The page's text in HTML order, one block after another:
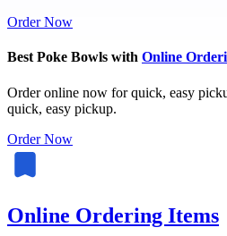
Order Now
Best Poke Bowls with Online
Order online now for quick, easy
quick, easy pickup.
Order Now
Online Ordering Items